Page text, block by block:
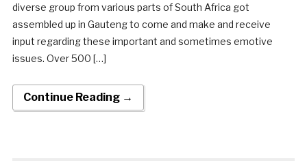
diverse group from various parts of South Africa got
assembled up in Gauteng to come and make and receive
input regarding these important and sometimes emotive
issues. Over 500 […]
Continue Reading →